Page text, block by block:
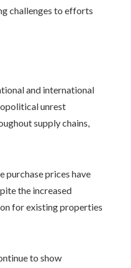
challenges to efforts
and international
unrest
supply chains,
purchase prices have
the increased
for existing properties
to show